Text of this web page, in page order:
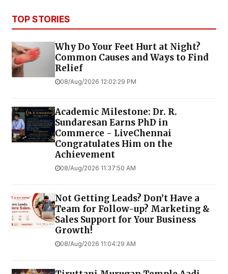
TOP STORIES
Why Do Your Feet Hurt at Night?
Common Causes and Ways to Find
Relief
08/Aug/2026 12:02:29 PM
Academic Milestone: Dr. R.
Sundaresan Earns PhD in
Commerce - LiveChennai
Congratulates Him on the
Achievement
08/Aug/2026 11:37:50 AM
Not Getting Leads? Don’t Have a
Team for Follow-up? Marketing &
Sales Support for Your Business
Growth!
08/Aug/2026 11:04:29 AM